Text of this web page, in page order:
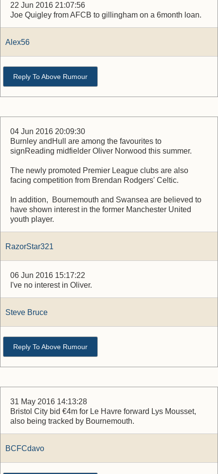
22 Jun 2016 21:07:56
Joe Quigley from AFCB to gillingham on a 6month loan.
Alex56
Reply To Above Rumour
04 Jun 2016 20:09:30
Burnley andHull are among the favourites to
signReading midfielder Oliver Norwood this summer.
The newly promoted Premier League clubs are also
facing competition from Brendan Rodgers' Celtic.
In addition, Bournemouth and Swansea are believed to
have shown interest in the former Manchester United
youth player.
RazorStar321
06 Jun 2016 15:17:22
I've no interest in Oliver.
Steve Bruce
Reply To Above Rumour
31 May 2016 14:13:28
Bristol City bid €4m for Le Havre forward Lys Mousset,
also being tracked by Bournemouth.
BCFCdavo